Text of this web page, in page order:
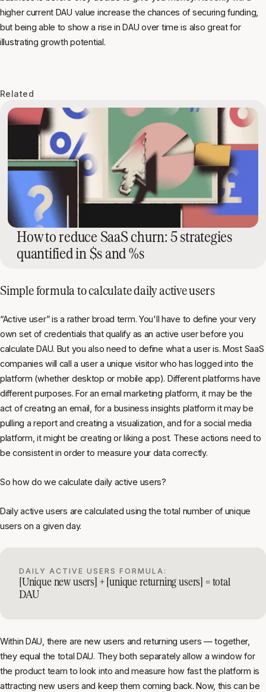
higher current DAU value increase the chances of securing funding,
but being able to show a rise in DAU over time is also great for
illustrating growth potential.
Related
How to reduce SaaS churn: 5 strategies
quantified in $s and %s
Simple formula to calculate daily active users
“Active user” is a rather broad term. You'll have to define your very
own set of credentials that qualify as an active user before you
calculate DAU. But you also need to define what a user is. Most SaaS
companies will call a user a unique visitor who has logged into the
platform (whether desktop or mobile app). Different platforms have
different purposes. For an email marketing platform, it may be the
act of creating an email, for a business insights platform it may be
pulling a report and creating a visualization, and for a social media
platform, it might be creating or liking a post. These actions need to
be consistent in order to measure your data correctly.
So how do we calculate daily active users?
Daily active users are calculated using the total number of unique
users on a given day.
DAILY ACTIVE USERS FORMULA:
[Unique new users] + [unique returning users] = total
DAU
Within DAU, there are new users and returning users — together,
they equal the total DAU. They both separately allow a window for
the product team to look into and measure how fast the platform is
attracting new users and keep them coming back. Now, this can be